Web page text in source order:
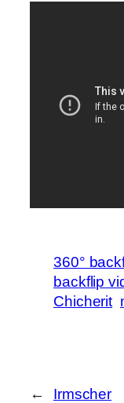
360°
backflip
Chicherit
←
Irmscher